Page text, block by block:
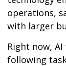
operations,
with larger
Right now,
following